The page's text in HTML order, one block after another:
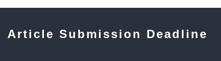
Article Submission Deadline